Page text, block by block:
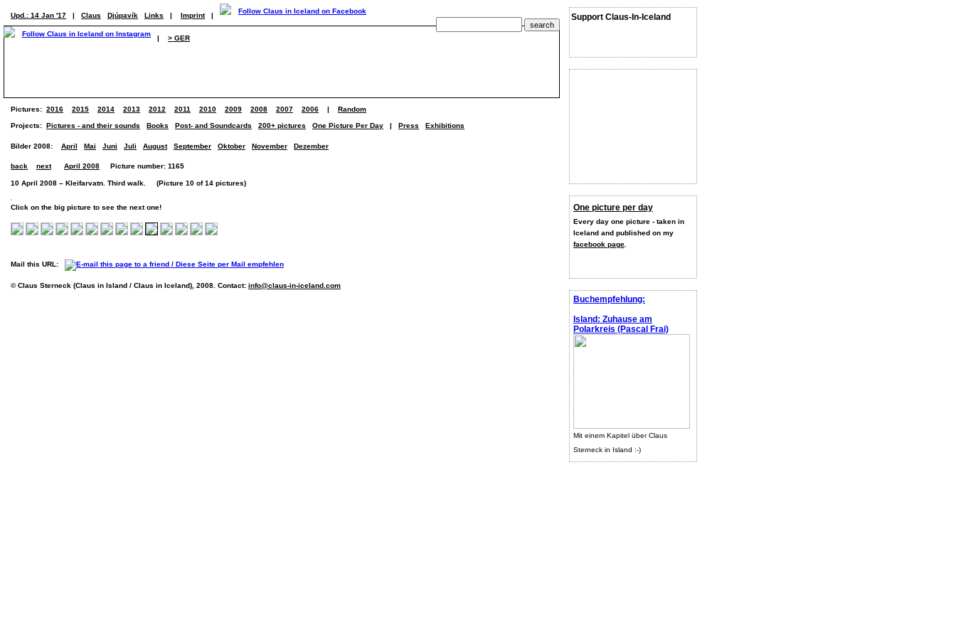
Support Claus-In-Iceland
One picture per day
Every day one picture - taken in
Iceland and published on my
facebook page
Buchempfehlung:
Island: Zuhause am
Polarkreis (Pascal Frai)
Mit einem Kapitel über Claus
Sterneck in Island :-)
Upd.: 14 Jan '17 | Claus Djúpavík Links | Imprint |
| > GER
Pictures: 2016 2015 2014 2013 2012 2011 2010 2009 2008 2007 2006 | Random
Projects: Pictures - and their sounds Books Post- and Soundcards 200+ pictures One Picture Per Day | Press Exhibitions
Bilder 2008: April Mai Juni Juli August September Oktober November Dezember
back next April 2008 Picture number: 1165
10 April 2008 – Kleifarvatn. Third walk. (Picture 10 of 14 pictures)
Click on the big picture to see the next one!
Mail this URL:
© Claus Sterneck (Claus in Island / Claus in Iceland), 2008. Contact: info@claus-in-iceland.com